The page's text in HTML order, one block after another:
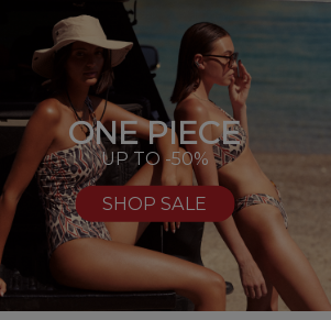
ONE PIECE
UP TO -50%
SHOP SALE